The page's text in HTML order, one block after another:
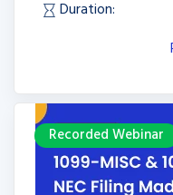
Duration:
Recorded Webinar